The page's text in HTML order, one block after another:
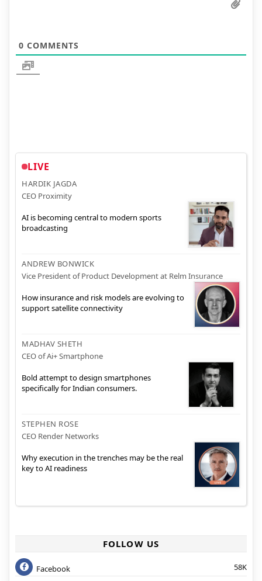
0 COMMENTS
LIVE
HARDIK JAGDA
CEO Proximity
AI is becoming central to modern sports
broadcasting
ANDREW BONWICK
Vice President of Product Development at Relm Insurance
How insurance and risk models are evolving to
support satellite connectivity
MADHAV SHETH
CEO of Ai+ Smartphone
Bold attempt to design smartphones
specifically for Indian consumers.
STEPHEN ROSE
CEO Render Networks
Why execution in the trenches may be the real
key to AI readiness
FOLLOW US
Facebook 58K